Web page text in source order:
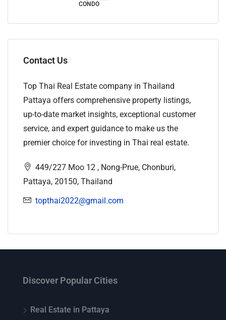
CONDO
Contact Us
Top Thai Real Estate company in Thailand
Pattaya offers comprehensive property listings,
up-to-date market insights, exceptional customer
service, and expert guidance to make us the
premier choice for investing in Thai real estate.
449/227 Moo 12 , Nong-Prue, Chonburi,
Pattaya, 20150, Thailand
topthai2022@gmail.com
Discover Popular Cities
Real Estate in Pattaya